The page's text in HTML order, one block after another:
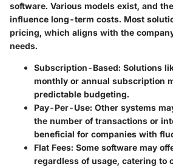
software. Various models exist, and
influence long-term costs. Most
pricing, which aligns with the
needs.
Subscription-Based: Solutions
monthly or annual subscription
predictable budgeting.
Pay-Per-Use: Other systems
the number of transactions or
beneficial for companies with
Flat Fees: Some software may
regardless of usage, catering to